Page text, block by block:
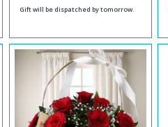
Gift will be dispatched by tomorrow.